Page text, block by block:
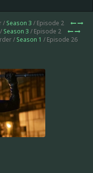
/ Season 3 / Episode 2
Season 3 / Episode 2
/ Season 1 / Episode 26